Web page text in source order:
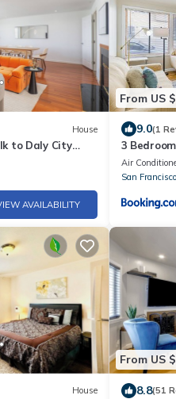
House
to Daly City
AVAILABILITY
From US
9.0(1
3
to BART,
Air
San Francisco
House
From US
8.8(51